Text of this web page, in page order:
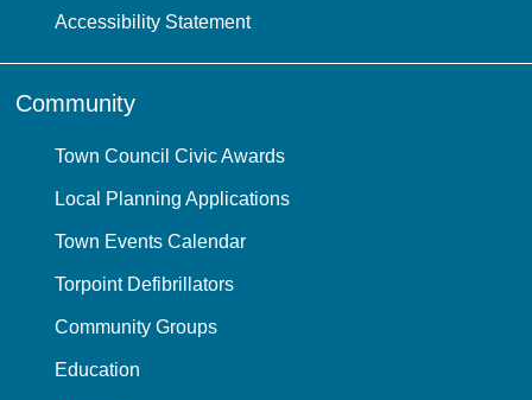
Accessibility Statement
Community
Town Council Civic Awards
Local Planning Applications
Town Events Calendar
Torpoint Defibrillators
Community Groups
Education